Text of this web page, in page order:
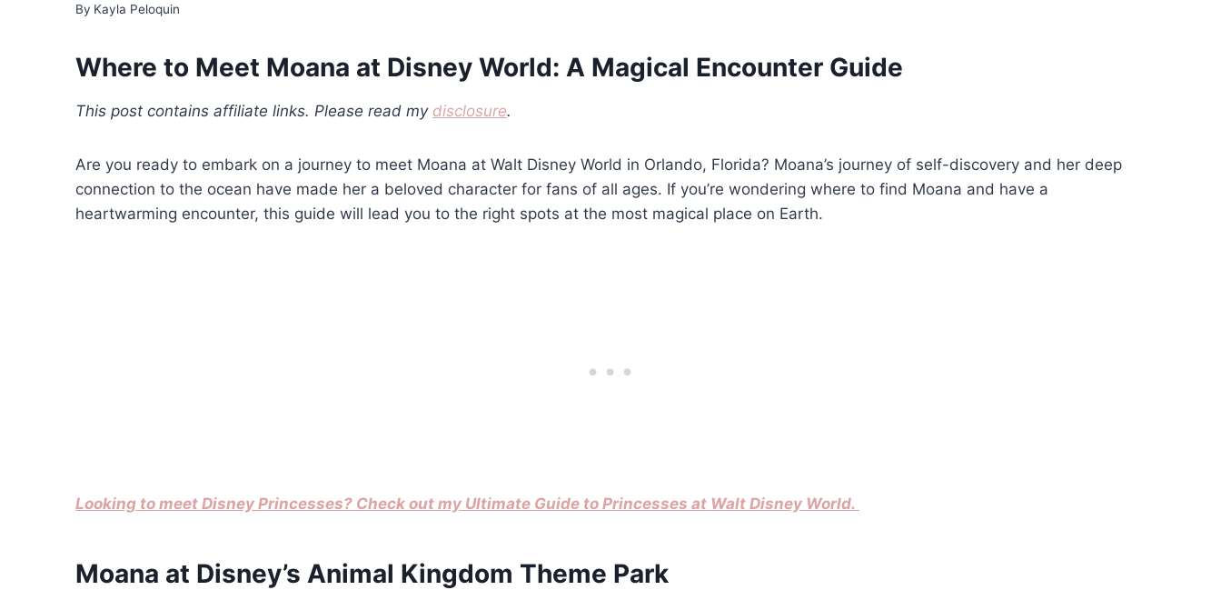
By Kayla Peloquin
Where to Meet Moana at Disney World: A Magical Encounter Guide
This post contains affiliate links. Please read my disclosure.
Are you ready to embark on a journey to meet Moana at Walt Disney World in Orlando, Florida? Moana’s journey of self-discovery and her deep
connection to the ocean have made her a beloved character for fans of all ages. If you’re wondering where to find Moana and have a
heartwarming encounter, this guide will lead you to the right spots at the most magical place on Earth.
Looking to meet Disney Princesses? Check out my Ultimate Guide to Princesses at Walt Disney World.
Moana at Disney’s Animal Kingdom Theme Park